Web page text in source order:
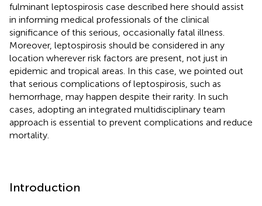
fulminant leptospirosis case described here should assist
in informing medical professionals of the clinical
significance of this serious, occasionally fatal illness.
Moreover, leptospirosis should be considered in any
location wherever risk factors are present, not just in
epidemic and tropical areas. In this case, we pointed out
that serious complications of leptospirosis, such as
hemorrhage, may happen despite their rarity. In such
cases, adopting an integrated multidisciplinary team
approach is essential to prevent complications and reduce
mortality.
Introduction